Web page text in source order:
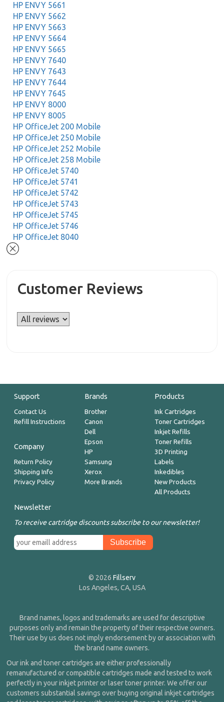
HP ENVY 5661
HP ENVY 5662
HP ENVY 5663
HP ENVY 5664
HP ENVY 5665
HP ENVY 7640
HP ENVY 7643
HP ENVY 7644
HP ENVY 7645
HP ENVY 8000
HP ENVY 8005
HP OfficeJet 200 Mobile
HP OfficeJet 250 Mobile
HP OfficeJet 252 Mobile
HP OfficeJet 258 Mobile
HP OfficeJet 5740
HP OfficeJet 5741
HP OfficeJet 5742
HP OfficeJet 5743
HP OfficeJet 5745
HP OfficeJet 5746
HP OfficeJet 8040
Customer Reviews
Support
Contact Us
Refill Instructions
Company
Return Policy
Shipping Info
Privacy Policy
Brands
Brother
Canon
Dell
Epson
HP
Samsung
Xerox
More Brands
Products
Ink Cartridges
Toner Cartridges
Inkjet Refills
Toner Refills
3D Printing
Labels
Inkedibles
New Products
All Products
Newsletter
To receive cartridge discounts subscribe to our newsletter!
© 2026 Fillserv
Los Angeles, CA, USA
Brand names, logos and trademarks are used for descriptive
purposes only and remain the property of their respective owners.
Their use by us does not imply endorsement by or association with
the brand name owners.
Our ink and toner cartridges are either professionally
remanufactured or compatible cartridges made and tested to work
perfectly in your inkjet printer or laser toner printer. We offer our
customers substantial savings over buying original inkjet cartridges